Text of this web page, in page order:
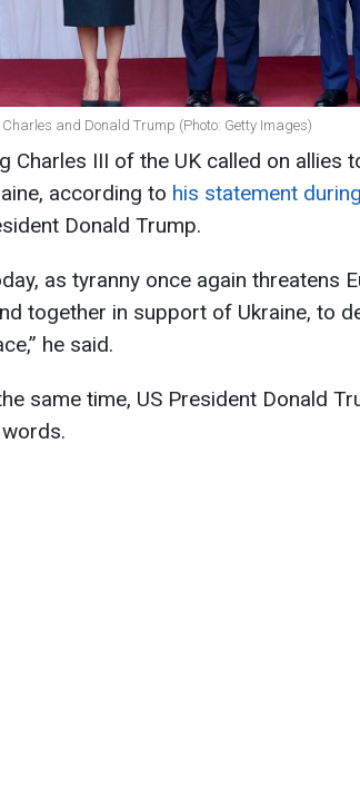
and Donald Trump (Photo: Getty Images)
Charles III of the UK called on allies
according to his statement
Donald Trump.
as tyranny once again threatens
together in support of Ukraine, to
he said.
same time, US President Donald